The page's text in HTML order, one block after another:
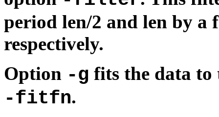
period len/2 and len by a
respectively.
Option -g fits the data
-fitfn.